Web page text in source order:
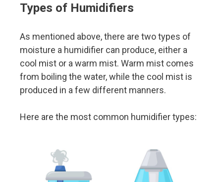
Types of Humidifiers
As mentioned above, there are two types of
moisture a humidifier can produce, either a
cool mist or a warm mist. Warm mist comes
from boiling the water, while the cool mist is
produced in a few different manners.
Here are the most common humidifier types: